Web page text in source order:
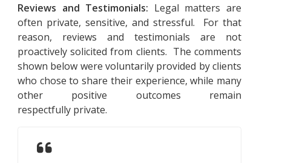
Reviews and Testimonials: Legal matters are
often private, sensitive, and stressful. For that
reason, reviews and testimonials are not
proactively solicited from clients. The comments
shown below were voluntarily provided by clients
who chose to share their experience, while many
other positive outcomes remain
respectfully private.